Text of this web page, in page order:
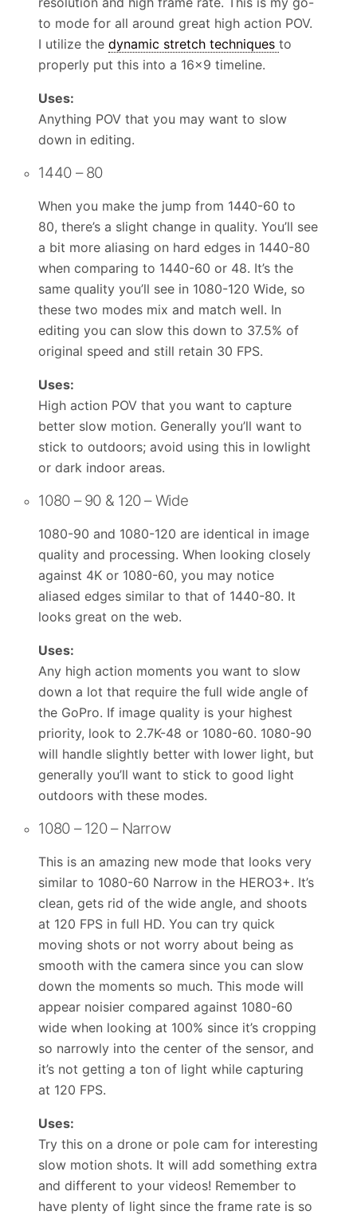
to mode for all around great high action POV.
I utilize thedynamic stretch techniquesto
properly put this into a 16×9 timeline.
Uses:
Anything POV that you may want to slow
down in editing.
1440 – 80
When you make the jump from 1440-60 to
80, there’s a slight change in quality. You’ll see
a bit more aliasing on hard edges in 1440-80
when comparing to 1440-60 or 48. It’s the
same quality you’ll see in 1080-120 Wide, so
these two modes mix and match well. In
editing you can slow this down to 37.5% of
original speed and still retain 30 FPS.
Uses:
High action POV that you want to capture
better slow motion. Generally you’ll want to
stick to outdoors; avoid using this in lowlight
or dark indoor areas.
1080 – 90 & 120 – Wide
1080-90 and 1080-120 are identical in image
quality and processing. When looking closely
against 4K or 1080-60, you may notice
aliased edges similar to that of 1440-80. It
looks great on the web.
Uses:
Any high action moments you want to slow
down a lot that require the full wide angle of
the GoPro. If image quality is your highest
priority, look to 2.7K-48 or 1080-60. 1080-90
will handle slightly better with lower light, but
generally you’ll want to stick to good light
outdoors with these modes.
1080 – 120 – Narrow
This is an amazing new mode that looks very
similar to 1080-60 Narrow in the HERO3+. It’s
clean, gets rid of the wide angle, and shoots
at 120 FPS in full HD. You can try quick
moving shots or not worry about being as
smooth with the camera since you can slow
down the moments so much. This mode will
appear noisier compared against 1080-60
wide when looking at 100% since it’s cropping
so narrowly into the center of the sensor, and
it’s not getting a ton of light while capturing
at 120 FPS.
Uses:
Try this on a drone or pole cam for interesting
slow motion shots. It will add something extra
and different to your videos! Remember to
have plenty of light since the frame rate is so